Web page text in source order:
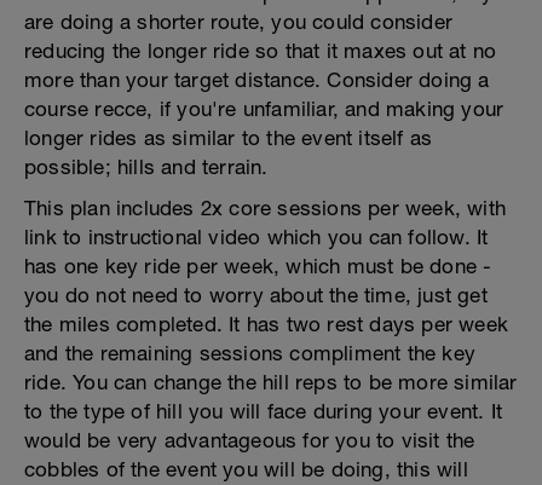
are doing a shorter route, you could consider
reducing the longer ride so that it maxes out at no
more than your target distance. Consider doing a
course recce, if you're unfamiliar, and making your
longer rides as similar to the event itself as
possible; hills and terrain.
This plan includes 2x core sessions per week, with
link to instructional video which you can follow. It
has one key ride per week, which must be done -
you do not need to worry about the time, just get
the miles completed. It has two rest days per week
and the remaining sessions compliment the key
ride. You can change the hill reps to be more similar
to the type of hill you will face during your event. It
would be very advantageous for you to visit the
cobbles of the event you will be doing, this will